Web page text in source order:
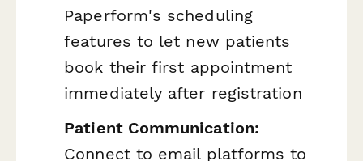
Paperform's scheduling
features to let new patients
book their first appointment
immediately after registration
Patient Communication:
Connect to email platforms to